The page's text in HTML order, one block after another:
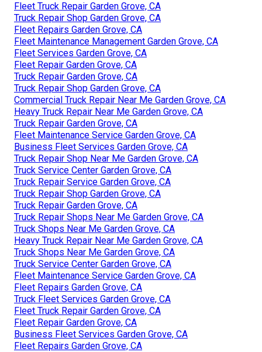
Fleet Truck Repair Garden Grove, CA
Truck Repair Shop Garden Grove, CA
Fleet Repairs Garden Grove, CA
Fleet Maintenance Management Garden Grove, CA
Fleet Services Garden Grove, CA
Fleet Repair Garden Grove, CA
Truck Repair Garden Grove, CA
Truck Repair Shop Garden Grove, CA
Commercial Truck Repair Near Me Garden Grove, CA
Heavy Truck Repair Near Me Garden Grove, CA
Truck Repair Garden Grove, CA
Fleet Maintenance Service Garden Grove, CA
Business Fleet Services Garden Grove, CA
Truck Repair Shop Near Me Garden Grove, CA
Truck Service Center Garden Grove, CA
Truck Repair Service Garden Grove, CA
Truck Repair Shop Garden Grove, CA
Truck Repair Garden Grove, CA
Truck Repair Shops Near Me Garden Grove, CA
Truck Shops Near Me Garden Grove, CA
Heavy Truck Repair Near Me Garden Grove, CA
Truck Shops Near Me Garden Grove, CA
Truck Service Center Garden Grove, CA
Fleet Maintenance Service Garden Grove, CA
Fleet Repairs Garden Grove, CA
Truck Fleet Services Garden Grove, CA
Fleet Truck Repair Garden Grove, CA
Fleet Repair Garden Grove, CA
Business Fleet Services Garden Grove, CA
Fleet Repairs Garden Grove, CA